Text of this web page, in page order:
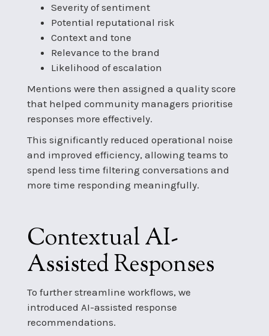
Severity of sentiment
Potential reputational risk
Context and tone
Relevance to the brand
Likelihood of escalation
Mentions were then assigned a quality score
that helped community managers prioritise
responses more effectively.
This significantly reduced operational noise
and improved efficiency, allowing teams to
spend less time filtering conversations and
more time responding meaningfully.
Contextual AI-
Assisted Responses
To further streamline workflows, we
introduced AI-assisted response
recommendations.